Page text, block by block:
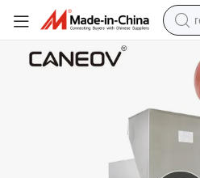
High Productivity Dry Whole Onion